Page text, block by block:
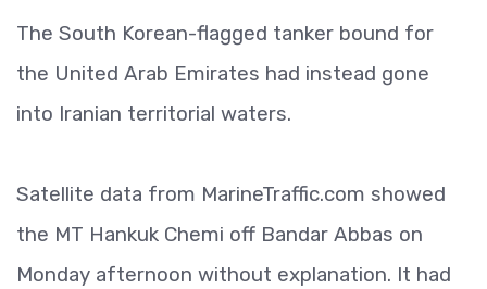
The South Korean-flagged tanker bound for
the United Arab Emirates had instead gone
into Iranian territorial waters.
Satellite data from MarineTraffic.com showed
the MT Hankuk Chemi off Bandar Abbas on
Monday afternoon without explanation. It had